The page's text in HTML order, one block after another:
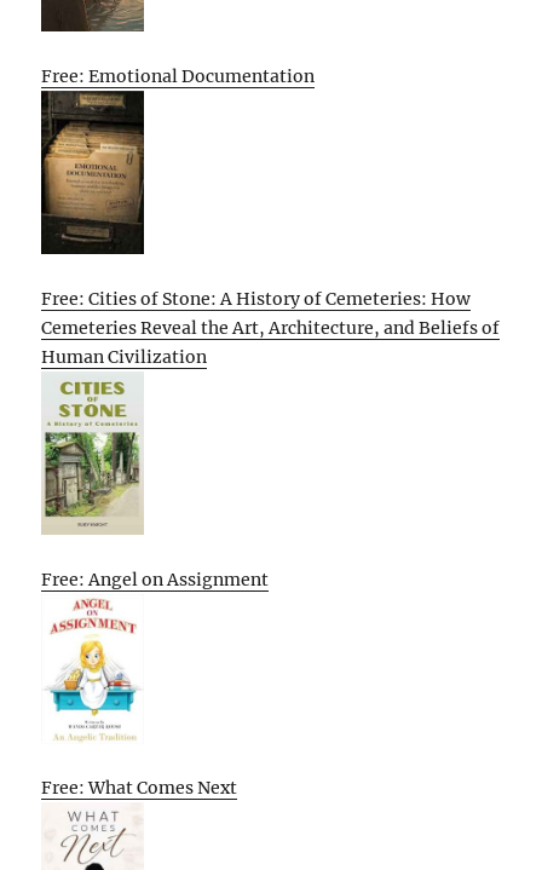
Free: Emotional Documentation
Free: Cities of Stone: A History of Cemeteries: How
Cemeteries Reveal the Art, Architecture, and Beliefs of
Human Civilization
Free: Angel on Assignment
Free: What Comes Next